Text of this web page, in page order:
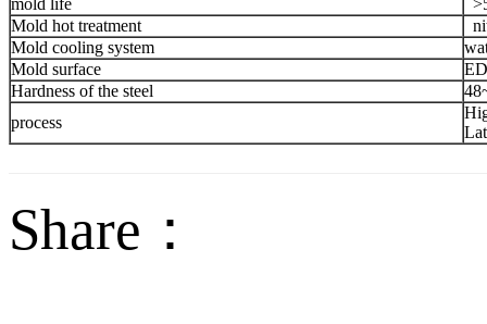
Mold hot treatment
Mold cooling system
Mold surface
Hardness of the steel
process
Share：